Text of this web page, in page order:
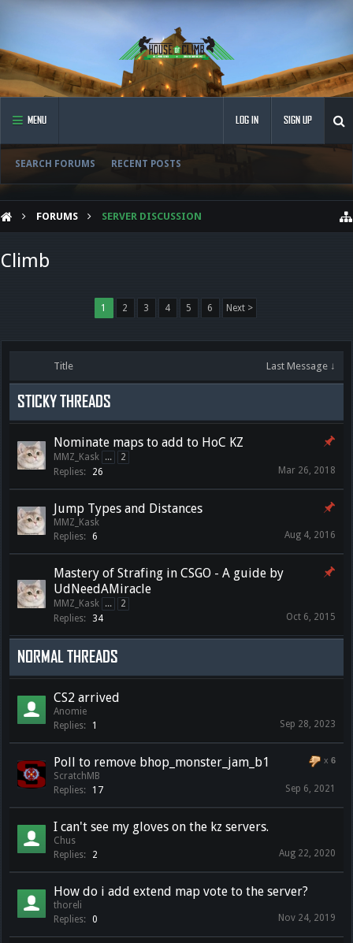
MENU
SEARCH FORUMS RECENT POSTS
LOG IN SIGN UP
FORUMS SERVER DISCUSSION
Climb
1 2 3 4 5 6 Next >
Title Last Message ↓
STICKY THREADS
Nominate maps to add to HoC KZ
MMZ_Kask ...
2
Replies:
26 Mar 26, 2018
Jump Types and Distances
MMZ_Kask
Replies:
6 Aug 4, 2016
Mastery of Strafing in CSGO - A guide by
UdNeedAMiracle
MMZ_Kask ...
2
Replies:
34 Oct 6, 2015
NORMAL THREADS
CS2 arrived
Anomie
Replies:
1 Sep 28, 2023
x 6
Poll to remove bhop_monster_jam_b1
ScratchMB
Replies:
17 Sep 6, 2021
I can't see my gloves on the kz servers.
Chus
Replies:
2 Aug 22, 2020
How do i add extend map vote to the server?
thoreli
Replies:
0 Nov 24, 2019